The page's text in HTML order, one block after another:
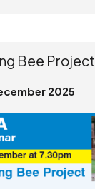
Bee Project
2025